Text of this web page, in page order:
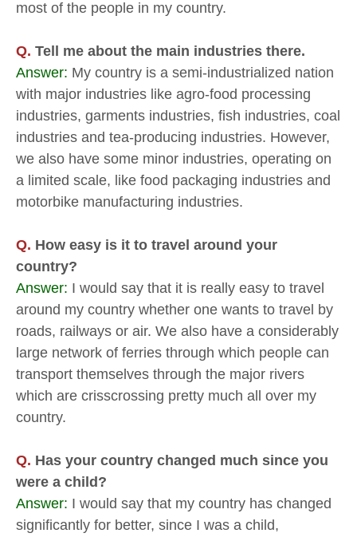
most of the people in my country.
Q. Tell me about the main industries there.
Answer: My country is a semi-industrialized nation
with major industries like agro-food processing
industries, garments industries, fish industries, coal
industries and tea-producing industries. However,
we also have some minor industries, operating on
a limited scale, like food packaging industries and
motorbike manufacturing industries.
Q. How easy is it to travel around your
country?
Answer: I would say that it is really easy to travel
around my country whether one wants to travel by
roads, railways or air. We also have a considerably
large network of ferries through which people can
transport themselves through the major rivers
which are crisscrossing pretty much all over my
country.
Q. Has your country changed much since you
were a child?
Answer: I would say that my country has changed
significantly for better, since I was a child,